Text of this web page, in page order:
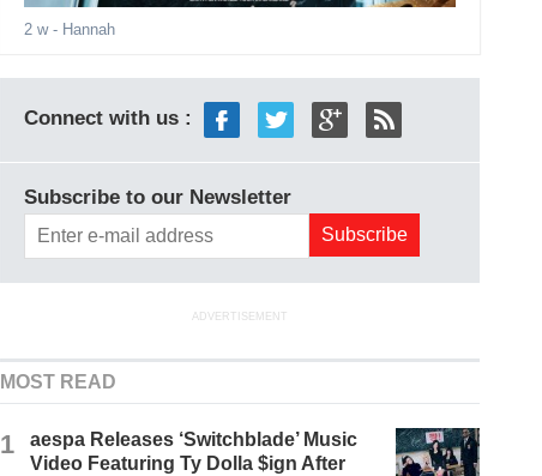
2 w- Hannah
Connect with us :
Subscribe to our Newsletter
ADVERTISEMENT
MOST READ
1
aespa Releases ‘Switchblade’ Music
Video Featuring Ty Dolla $ign After